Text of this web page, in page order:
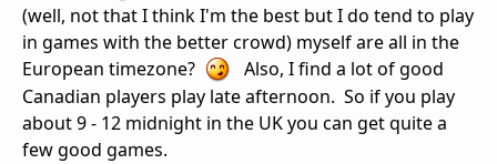
(well, not that I think I'm the best but I do tend to play
in games with the better crowd) myself are all in the
European timezone?
Also, I find a lot of good
Canadian players play late afternoon. So if you play
about 9 - 12 midnight in the UK you can get quite a
few good games.